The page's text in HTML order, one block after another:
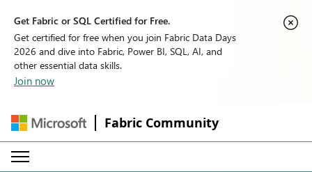
Get Fabric or SQL Certified for Free.
Get certified for free when you join Fabric Data Days
2026 and dive into Fabric, Power BI, SQL, AI, and
other essential data skills.
Join now
Fabric Community